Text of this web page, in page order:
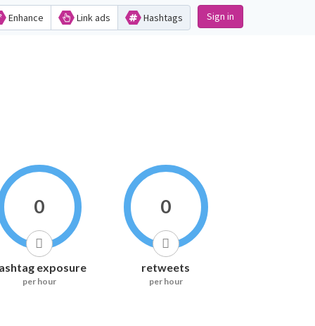
Enhance Link ads Hashtags Sign in
0
exposure
per hour
0
retweets
per hour